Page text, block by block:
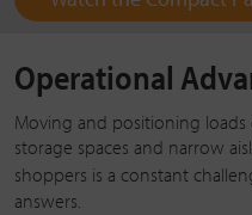
Operational
Moving and positioning
storage spaces and narrow
shoppers is a constant
answers.